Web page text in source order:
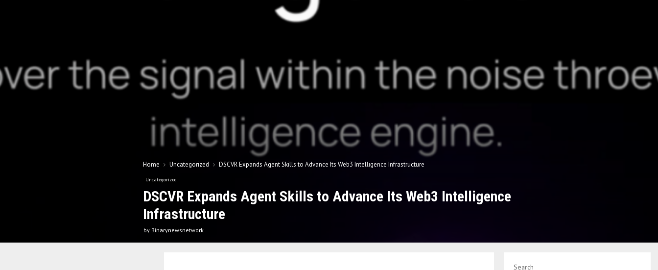
Home Uncategorized DSCVR Expands Agent Skills to Advance Its Web3 Intelligence Infrastructure
Uncategorized
DSCVR Expands Agent Skills to Advance Its Web3 Intelligence
Infrastructure
by Binarynewsnetwork
Search